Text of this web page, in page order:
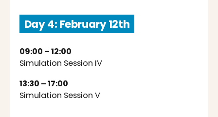
Day 4: February 12th
09:00 – 12:00
Simulation Session IV
13:30 – 17:00
Simulation Session V